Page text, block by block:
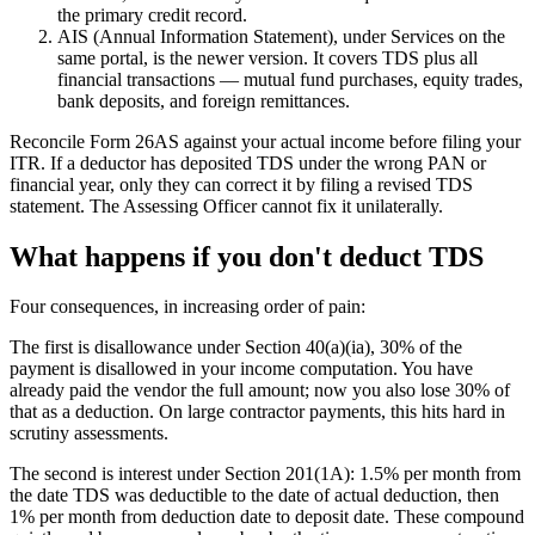
the primary credit record.
AIS (Annual Information Statement), under Services on the
same portal, is the newer version. It covers TDS plus all
financial transactions — mutual fund purchases, equity trades,
bank deposits, and foreign remittances.
Reconcile Form 26AS against your actual income before filing your
ITR. If a deductor has deposited TDS under the wrong PAN or
financial year, only they can correct it by filing a revised TDS
statement. The Assessing Officer cannot fix it unilaterally.
What happens if you don't deduct TDS
Four consequences, in increasing order of pain:
The first is disallowance under Section 40(a)(ia), 30% of the
payment is disallowed in your income computation. You have
already paid the vendor the full amount; now you also lose 30% of
that as a deduction. On large contractor payments, this hits hard in
scrutiny assessments.
The second is interest under Section 201(1A): 1.5% per month from
the date TDS was deductible to the date of actual deduction, then
1% per month from deduction date to deposit date. These compound